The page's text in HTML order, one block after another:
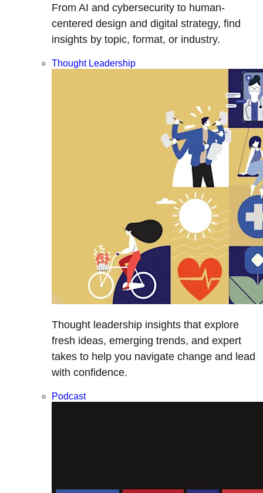
From AI and cybersecurity to human-
centered design and digital strategy, find
insights by topic, format, or industry.
Thought Leadership
Thought leadership insights that explore
fresh ideas, emerging trends, and expert
takes to help you navigate change and lead
with confidence.
Podcast